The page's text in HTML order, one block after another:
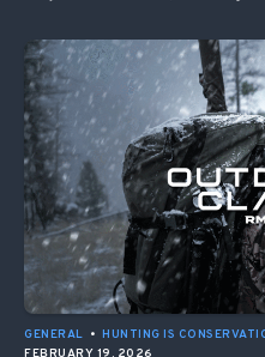
GENERAL • HUNTING IS